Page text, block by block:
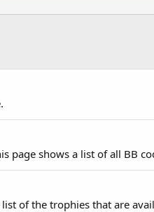
page shows a list of all BB
of the trophies that are